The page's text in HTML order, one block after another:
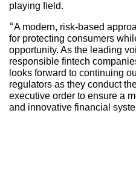
playing field.
“A modern, risk-based
for protecting consumers
opportunity. As the leading
responsible fintech
looks forward to continuing
regulators as they conduct
executive order to ensure a
and innovative financial